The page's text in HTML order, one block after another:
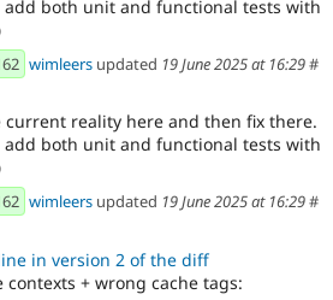
add both unit and functional tests with
wimleers updated 19 June 2025 at 16:29#
current reality here and then fix there.
add both unit and functional tests with
wimleers updated 19 June 2025 at 16:29#
in version 2 of the diff
contexts + wrong cache tags: